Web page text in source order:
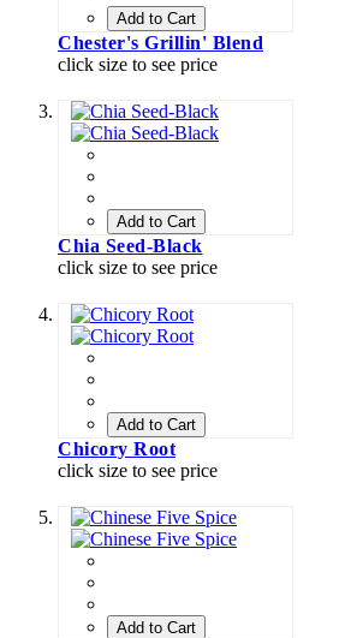
Add to Cart
Chester's Grillin' Blend
click size to see price
Add to Cart
Chia Seed-Black
click size to see price
Add to Cart
Chicory Root
click size to see price
Add to Cart